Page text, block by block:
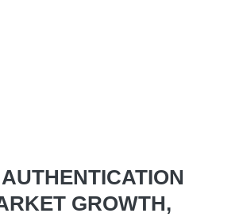
GROWTH,